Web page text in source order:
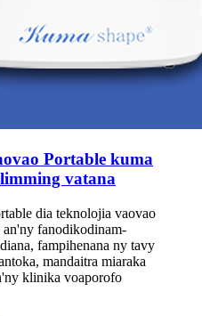
Portable kuma
vatana
dia teknolojia vaovao
an'ny fanodikodinam-
fampihenana ny tavy
mandaitra miaraka
klinika voaporofo